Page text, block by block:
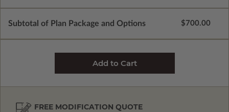
Subtotal of Plan Package and Options $700.00
FREE MODIFICATION QUOTE